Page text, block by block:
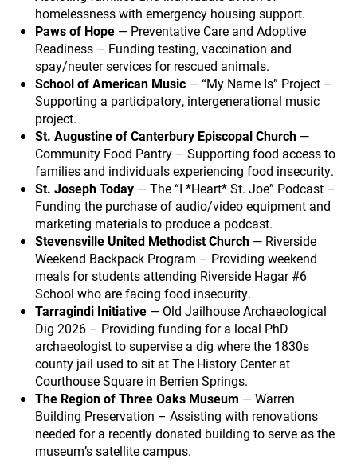
homelessness with emergency housing support.
Paws of Hope — Preventative Care and Adoptive
Readiness – Funding testing, vaccination and
spay/neuter services for rescued animals.
School of American Music — “My Name Is” Project –
Supporting a participatory, intergenerational music
project.
St. Augustine of Canterbury Episcopal Church —
Community Food Pantry – Supporting food access to
families and individuals experiencing food insecurity.
St. Joseph Today — The “I *Heart* St. Joe” Podcast –
Funding the purchase of audio/video equipment and
marketing materials to produce a podcast.
Stevensville United Methodist Church — Riverside
Weekend Backpack Program – Providing weekend
meals for students attending Riverside Hagar #6
School who are facing food insecurity.
Tarragindi Initiative — Old Jailhouse Archaeological
Dig 2026 – Providing funding for a local PhD
archaeologist to supervise a dig where the 1830s
county jail used to sit at The History Center at
Courthouse Square in Berrien Springs.
The Region of Three Oaks Museum — Warren
Building Preservation – Assisting with renovations
needed for a recently donated building to serve as the
museum’s satellite campus.